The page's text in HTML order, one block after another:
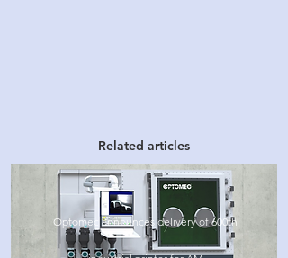
Related articles
Optomec announces delivery of 600th